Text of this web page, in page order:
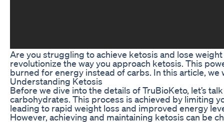
Are you struggling to achieve ketosis and lose
revolutionize the way you approach ketosis. This
burned for energy instead of carbs. In this article,
Understanding Ketosis
Before we dive into the details of TruBioKeto, let’s
carbohydrates. This process is achieved by limiting
leading to rapid weight loss and improved energy
However, achieving and maintaining ketosis can be